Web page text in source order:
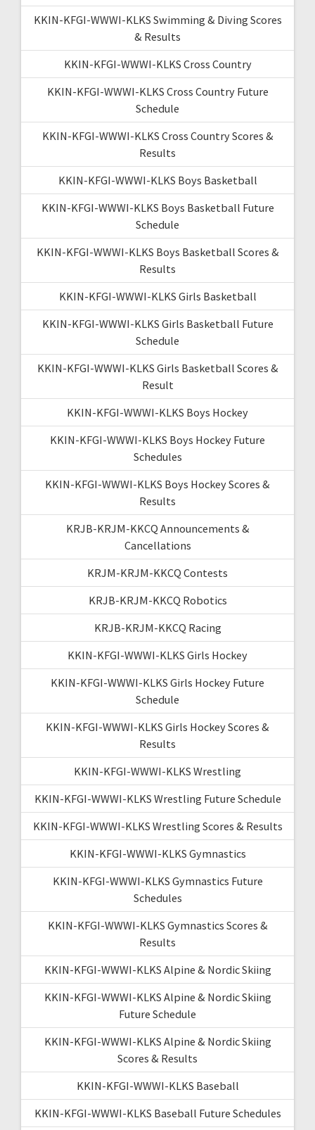
KKIN-KFGI-WWWI-KLKS Swimming & Diving Scores
& Results
KKIN-KFGI-WWWI-KLKS Cross Country
KKIN-KFGI-WWWI-KLKS Cross Country Future
Schedule
KKIN-KFGI-WWWI-KLKS Cross Country Scores &
Results
KKIN-KFGI-WWWI-KLKS Boys Basketball
KKIN-KFGI-WWWI-KLKS Boys Basketball Future
Schedule
KKIN-KFGI-WWWI-KLKS Boys Basketball Scores &
Results
KKIN-KFGI-WWWI-KLKS Girls Basketball
KKIN-KFGI-WWWI-KLKS Girls Basketball Future
Schedule
KKIN-KFGI-WWWI-KLKS Girls Basketball Scores &
Result
KKIN-KFGI-WWWI-KLKS Boys Hockey
KKIN-KFGI-WWWI-KLKS Boys Hockey Future
Schedules
KKIN-KFGI-WWWI-KLKS Boys Hockey Scores &
Results
KRJB-KRJM-KKCQ Announcements &
Cancellations
KRJM-KRJM-KKCQ Contests
KRJB-KRJM-KKCQ Robotics
KRJB-KRJM-KKCQ Racing
KKIN-KFGI-WWWI-KLKS Girls Hockey
KKIN-KFGI-WWWI-KLKS Girls Hockey Future
Schedule
KKIN-KFGI-WWWI-KLKS Girls Hockey Scores &
Results
KKIN-KFGI-WWWI-KLKS Wrestling
KKIN-KFGI-WWWI-KLKS Wrestling Future Schedule
KKIN-KFGI-WWWI-KLKS Wrestling Scores & Results
KKIN-KFGI-WWWI-KLKS Gymnastics
KKIN-KFGI-WWWI-KLKS Gymnastics Future
Schedules
KKIN-KFGI-WWWI-KLKS Gymnastics Scores &
Results
KKIN-KFGI-WWWI-KLKS Alpine & Nordic Skiing
KKIN-KFGI-WWWI-KLKS Alpine & Nordic Skiing
Future Schedule
KKIN-KFGI-WWWI-KLKS Alpine & Nordic Skiing
Scores & Results
KKIN-KFGI-WWWI-KLKS Baseball
KKIN-KFGI-WWWI-KLKS Baseball Future Schedules